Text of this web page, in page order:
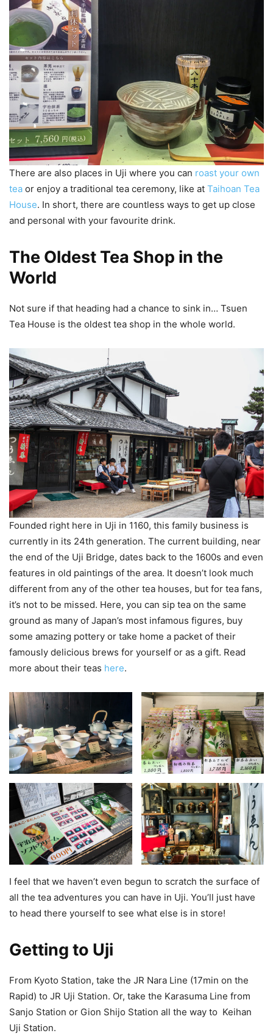
There are also places in Uji where you can roast your own
tea or enjoy a traditional tea ceremony, like at Taihoan Tea
House. In short, there are countless ways to get up close
and personal with your favourite drink.
The Oldest Tea Shop in the
World
Not sure if that heading had a chance to sink in… Tsuen
Tea House is the oldest tea shop in the whole world.
Founded right here in Uji in 1160, this family business is
currently in its 24th generation. The current building, near
the end of the Uji Bridge, dates back to the 1600s and even
features in old paintings of the area. It doesn’t look much
different from any of the other tea houses, but for tea fans,
it’s not to be missed. Here, you can sip tea on the same
ground as many of Japan’s most infamous figures, buy
some amazing pottery or take home a packet of their
famously delicious brews for yourself or as a gift. Read
more about their teas here.
I feel that we haven’t even begun to scratch the surface of
all the tea adventures you can have in Uji. You’ll just have
to head there yourself to see what else is in store!
Getting to Uji
From Kyoto Station, take the JR Nara Line (17min on the
Rapid) to JR Uji Station. Or, take the Karasuma Line from
Sanjo Station or Gion Shijo Station all the way to Keihan
Uji Station.